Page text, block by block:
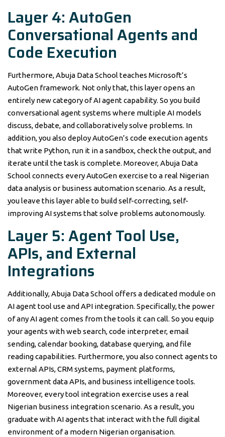
Layer 4: AutoGen
Conversational Agents and
Code Execution
Furthermore, Abuja Data School teaches Microsoft’s
AutoGen framework. Not only that, this layer opens an
entirely new category of AI agent capability. So you build
conversational agent systems where multiple AI models
discuss, debate, and collaboratively solve problems. In
addition, you also deploy AutoGen’s code execution agents
that write Python, run it in a sandbox, check the output, and
iterate until the task is complete. Moreover, Abuja Data
School connects every AutoGen exercise to a real Nigerian
data analysis or business automation scenario. As a result,
you leave this layer able to build self-correcting, self-
improving AI systems that solve problems autonomously.
Layer 5: Agent Tool Use,
APIs, and External
Integrations
Additionally, Abuja Data School offers a dedicated module on
AI agent tool use and API integration. Specifically, the power
of any AI agent comes from the tools it can call. So you equip
your agents with web search, code interpreter, email
sending, calendar booking, database querying, and file
reading capabilities. Furthermore, you also connect agents to
external APIs, CRM systems, payment platforms,
government data APIs, and business intelligence tools.
Moreover, every tool integration exercise uses a real
Nigerian business integration scenario. As a result, you
graduate with AI agents that interact with the full digital
environment of a modern Nigerian organisation.